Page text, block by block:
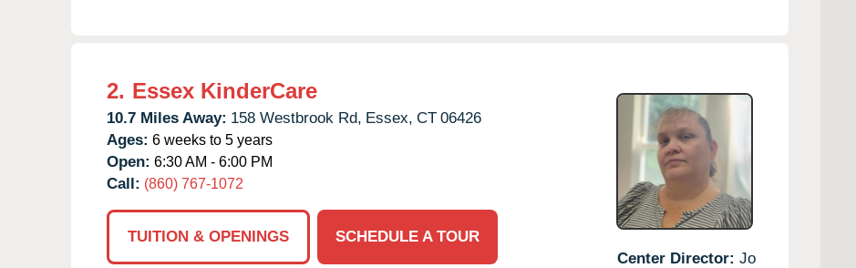
2. Essex KinderCare
10.7 Miles Away: 158 Westbrook Rd, Essex, CT 06426
Ages: 6 weeks to 5 years
Open: 6:30 AM - 6:00 PM
Call: (860) 767-1072
TUITION & OPENINGS
SCHEDULE A TOUR
Center Director: Jo